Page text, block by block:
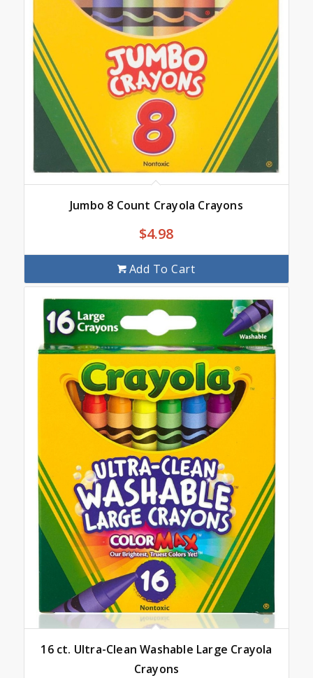
Jumbo 8 Count Crayola Crayons
$4.98
Add To Cart
16 ct. Ultra-Clean Washable Large Crayola
Crayons